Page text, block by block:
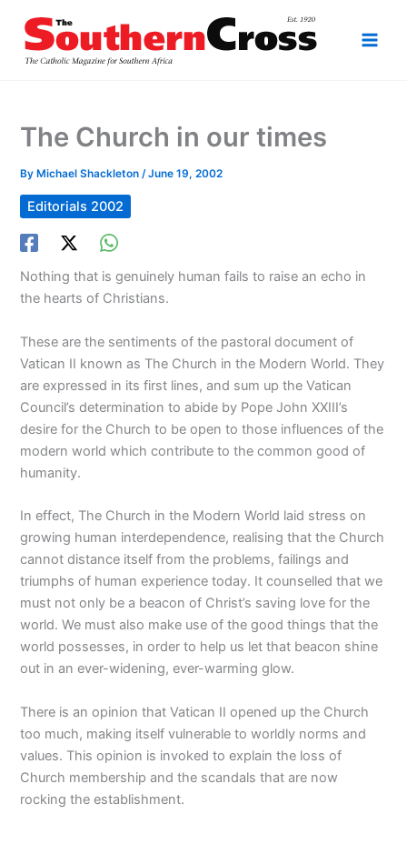
content
The Church in our times
By Michael Shackleton/June 19, 2002
Editorials 2002
Nothing that is genuinely human fails to raise an echo in
the hearts of Christians.
These are the sentiments of the pastoral document of
Vatican II known as The Church in the Modern World. They
are expressed in its first lines, and sum up the Vatican
Council’s determination to abide by Pope John XXIII’s
desire for the Church to be open to those influences of the
modern world which contribute to the common good of
humanity.
In effect, The Church in the Modern World laid stress on
growing human interdependence, realising that the Church
cannot distance itself from the problems, failings and
triumphs of human experience today. It counselled that we
must not only be a beacon of Christ’s saving love for the
world. We must also make use of the good things that the
world possesses, in order to help us let that beacon shine
out in an ever-widening, ever-warming glow.
There is an opinion that Vatican II opened up the Church
too much, making itself vulnerable to worldly norms and
values. This opinion is invoked to explain the loss of
Church membership and the scandals that are now
rocking the establishment.